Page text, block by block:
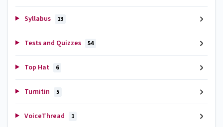
Syllabus 13
Tests and Quizzes 54
Top Hat 6
Turnitin 5
VoiceThread 1